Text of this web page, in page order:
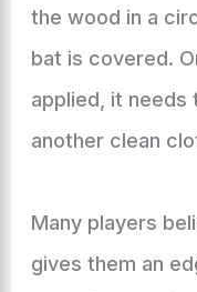
the wood in a
bat is covered.
applied, it needs
another clean
Many players
gives them an